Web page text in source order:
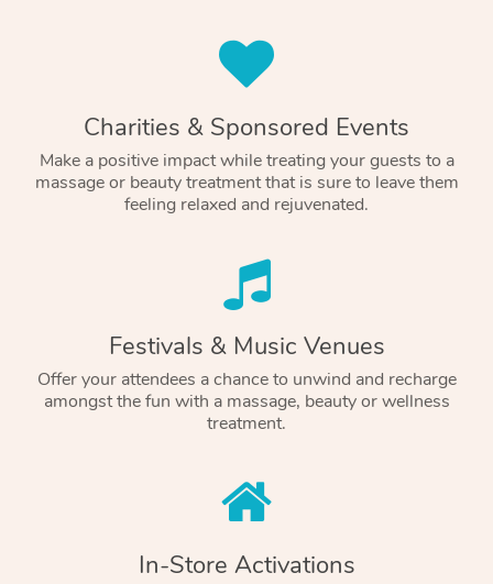
Charities & Sponsored Events
Make a positive impact while treating your guests to a
massage or beauty treatment that is sure to leave them
feeling relaxed and rejuvenated.
Festivals & Music Venues
Offer your attendees a chance to unwind and recharge
amongst the fun with a massage, beauty or wellness
treatment.
In-Store Activations